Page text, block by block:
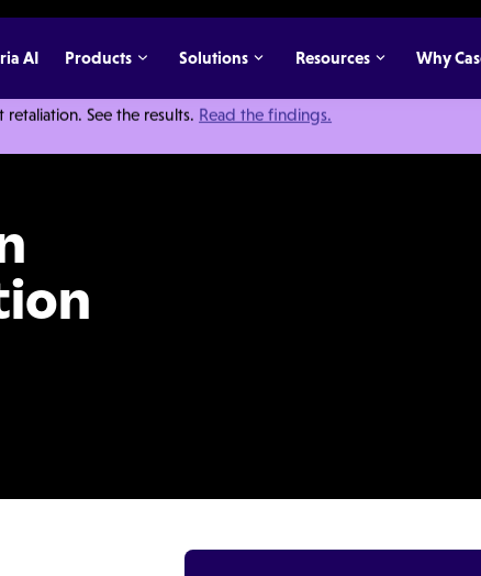
See the results. Read the findings.
AI Products Solutions Resources Why